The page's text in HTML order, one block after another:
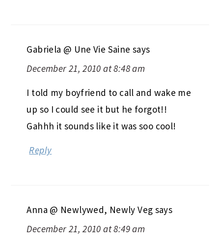
Gabriela @ Une Vie Saine says
December 21, 2010 at 8:48 am
I told my boyfriend to call and wake me
up so I could see it but he forgot!!
Gahhh it sounds like it was soo cool!
Reply
Anna @ Newlywed, Newly Veg says
December 21, 2010 at 8:49 am